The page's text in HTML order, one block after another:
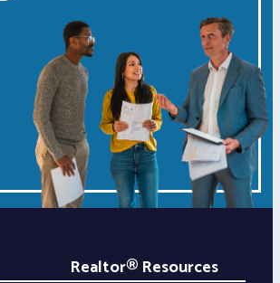
Realtor® Resources